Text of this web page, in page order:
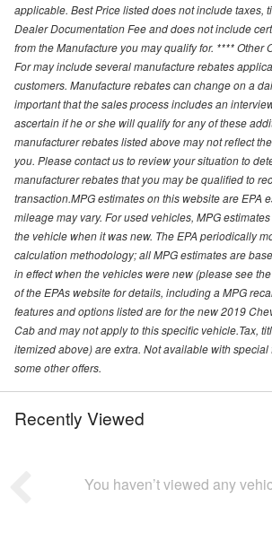
applicable. Best Price listed does not include taxes,
Dealer Documentation Fee and does not include
from the Manufacture you may qualify for. **** Other
For may include several manufacture rebates
customers. Manufacture rebates can change on a
important that the sales process includes an
ascertain if he or she will qualify for any of these
manufacturer rebates listed above may not reflect
you. Please contact us to review your situation to
manufacturer rebates that you may be qualified to
transaction.MPG estimates on this website are EPA
mileage may vary. For used vehicles, MPG
the vehicle when it was new. The EPA periodically
calculation methodology; all MPG estimates are
in effect when the vehicles were new (please see the
of the EPAs website for details, including a MPG
features and options listed are for the new 2019
Cab and may not apply to this specific vehicle.Tax,
itemized above) are extra. Not available with
some other offers.
Recently Viewed
You haven’t viewed any